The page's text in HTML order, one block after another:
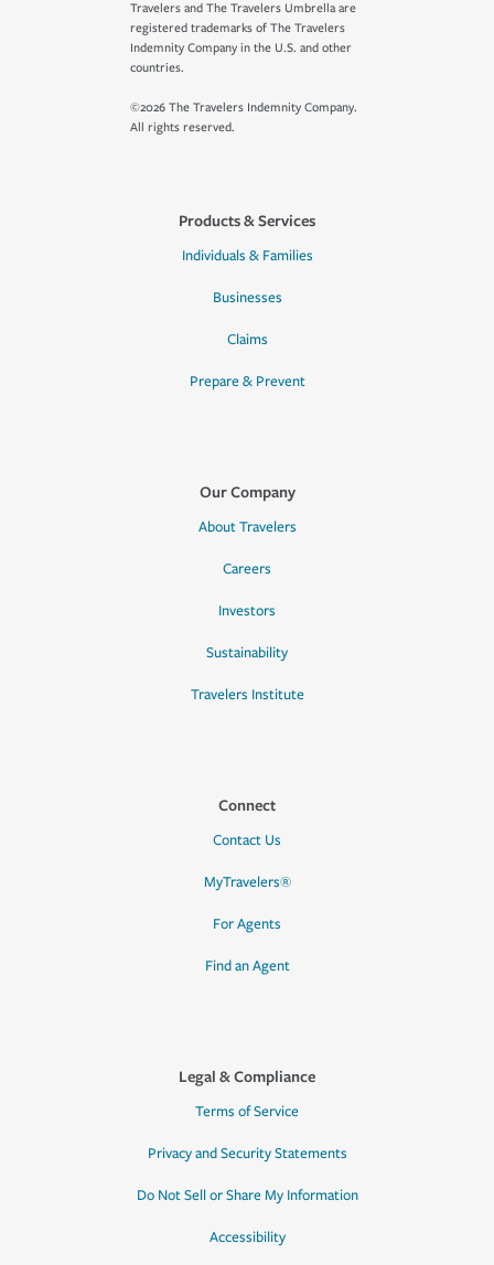
Travelers and The Travelers Umbrella are
registered trademarks of The Travelers
Indemnity Company in the U.S. and other
countries.
©2026 The Travelers Indemnity Company.
All rights reserved.
Products & Services
Individuals & Families
Businesses
Claims
Prepare & Prevent
Our Company
About Travelers
Careers
Investors
Sustainability
Travelers Institute
Connect
Contact Us
MyTravelers®
For Agents
Find an Agent
Legal & Compliance
Terms of Service
Privacy and Security Statements
Do Not Sell or Share My Information
Accessibility